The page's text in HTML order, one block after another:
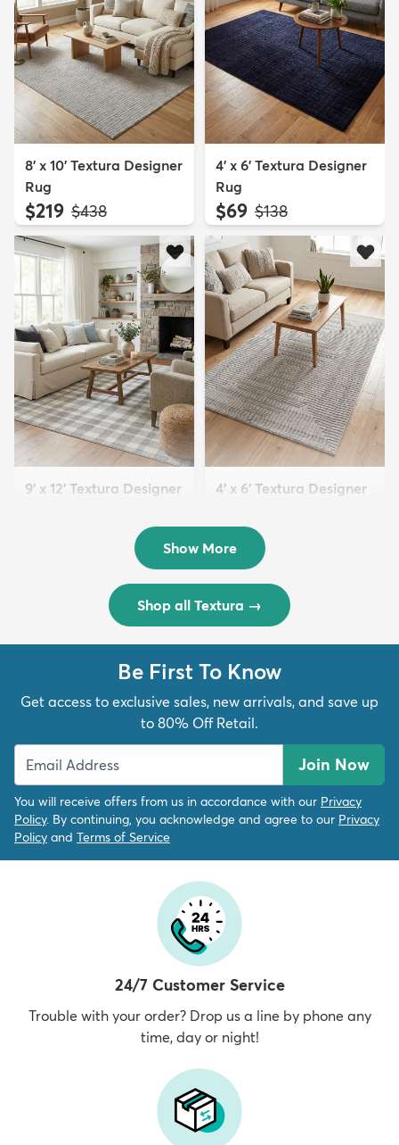
8' x 10' Textura Designer
Rug
$219 MSRP:
$438
4' x 6' Textura Designer
Rug
$69 MSRP:
$138
9' x 12' Textura Designer
4' x 6' Textura Designer
$69 MSRP:
$138
Show More
Shop all Textura →
Be First To Know
Get access to exclusive sales, new arrivals, and save up
to 80% Off Retail.
Join Now
You will receive offers from us in accordance with our Privacy
Policy. By continuing, you acknowledge and agree to our Privacy
Policy and Terms of Service
24/7 Customer Service
Trouble with your order? Drop us a line by phone any
time, day or night!